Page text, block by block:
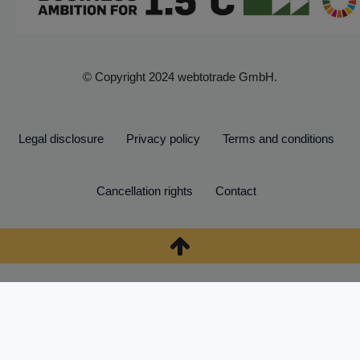
© Copyright 2024 webtotrade GmbH.
Legal disclosure Privacy policy Terms and conditions
Cancellation rights Contact